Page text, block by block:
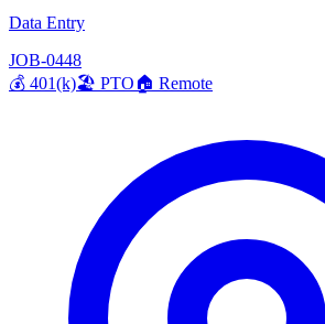
Data Entry
JOB-0448
💰 401(k)🏖️ PTO🏠 Remote